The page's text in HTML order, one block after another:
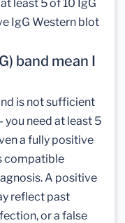
least 5 of 10 IgG
IgG Western blot
band mean I
is not sufficient
need at least 5
a fully positive
compatible
A positive
reflect past
or a false